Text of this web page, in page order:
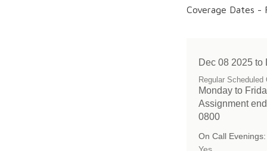
Coverage Dates -
Dec 08 2025 to
Regular Scheduled
Monday to
Assignment
0800
On Call Evenings:
Yes